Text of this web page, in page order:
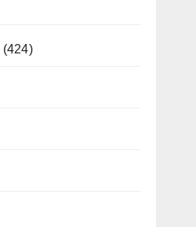
(424)